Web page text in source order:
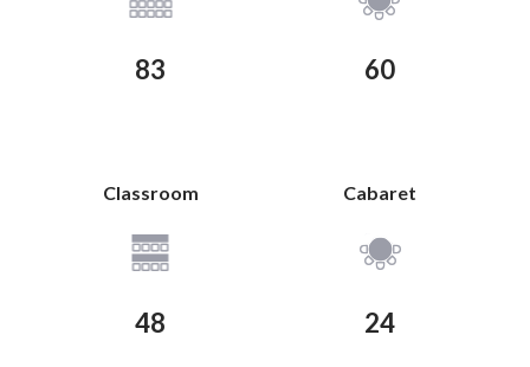
83 60
Classroom
48
View Plan
Cabaret
24
View Plan